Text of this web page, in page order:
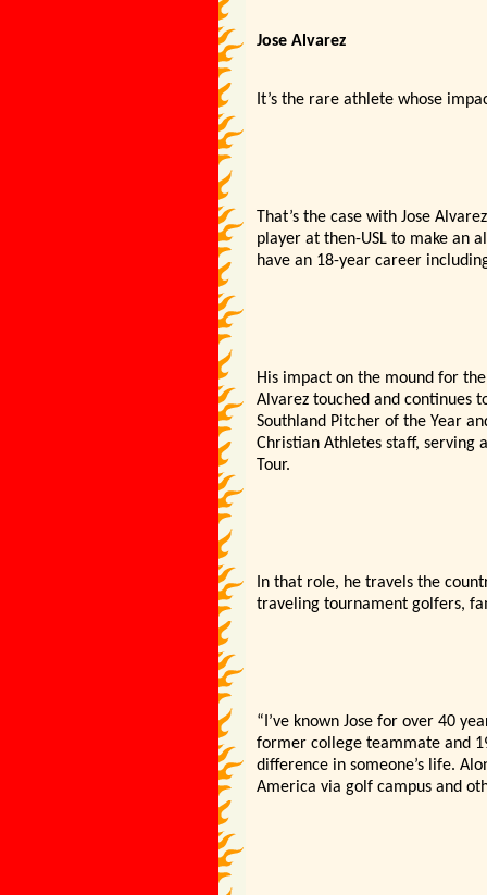
Jose Alvarez
It’s the rare athlete whose
That’s the case with Jose
player at then-USL to make an
have an 18-year career
His impact on the mound for
Alvarez touched and continues
Southland Pitcher of the Year
Christian Athletes staff, serving
Tour.
In that role, he travels the
traveling tournament golfers,
“I’ve known Jose for over 40
former college teammate and
difference in someone’s life.
America via golf campus and